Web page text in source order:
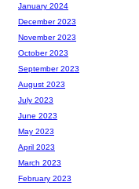
January 2024
December 2023
November 2023
October 2023
September 2023
August 2023
July 2023
June 2023
May 2023
April 2023
March 2023
February 2023